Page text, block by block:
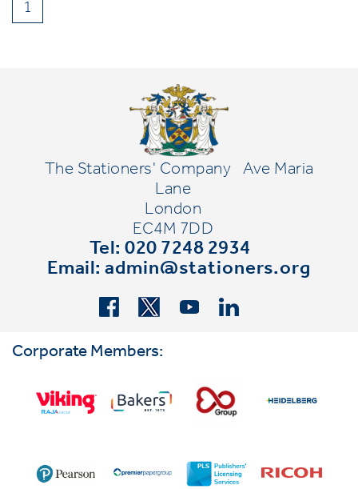
1
The Stationers' Company
Ave Maria
Lane
London
EC4M 7DD
Tel: 020 7248 2934
Email:admin@stationers.org
Corporate Members: